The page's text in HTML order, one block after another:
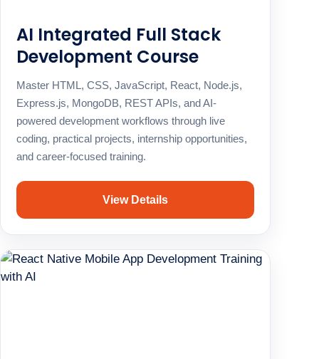
AI Integrated Full Stack
Development Course
Master HTML, CSS, JavaScript, React, Node.js,
Express.js, MongoDB, REST APIs, and AI-
powered development workflows through live
coding, practical projects, internship opportunities,
and career-focused training.
View Details